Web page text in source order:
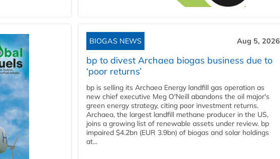
BIOGAS NEWS Aug 5, 2026
bp to divest Archaea biogas business due to
‘poor returns’
bp is selling its Archaea Energy landfill gas operation as
new chief executive Meg O'Neill abandons the oil major's
green energy strategy, citing poor investment returns.
Archaea, the largest landfill methane producer in the US,
joins a growing list of renewable assets under review. bp
impaired $4.2bn (EUR 3.9bn) of biogas and solar holdings
at...